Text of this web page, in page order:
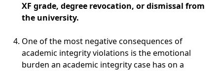
XF grade, degree revocation, or dismissal from
the university.
One of the most negative consequences of
academic integrity violations is the emotional
burden an academic integrity case has on a